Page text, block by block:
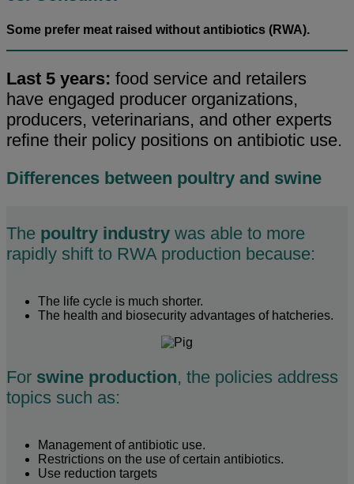
Some prefer meat raised without antibiotics (RWA).
Last 5 years: food service and retailers
have engaged producer organizations,
producers, veterinarians, and other experts
refine their policy positions on antibiotic use.
Differences between poultry and swine
The poultry industry was able to more
rapidly shift to RWA production because:
The life cycle is much shorter.
The health and biosecurity advantages of hatcheries.
For swine production, the policies address
topics such as:
Management of antibiotic use.
Restrictions on the use of certain antibiotics.
Use reduction targets